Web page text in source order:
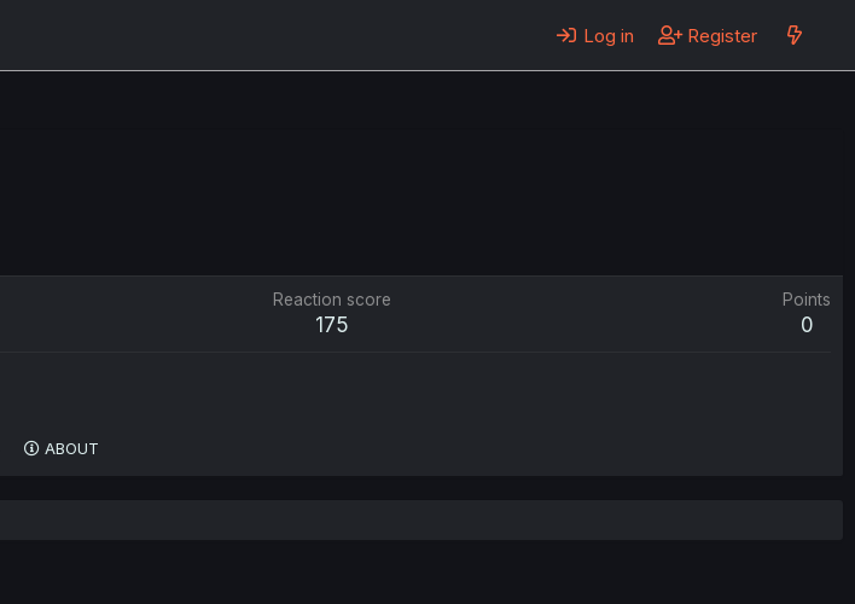
Log in Register
Reaction score
175
Points
0
ABOUT